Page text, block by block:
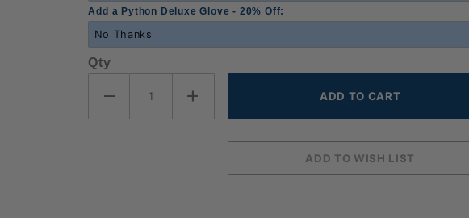
Add a Python Deluxe Glove - 20% Off:
Qty